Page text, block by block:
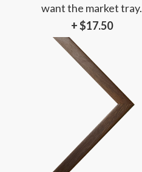
want the market tray.
+ $17.50